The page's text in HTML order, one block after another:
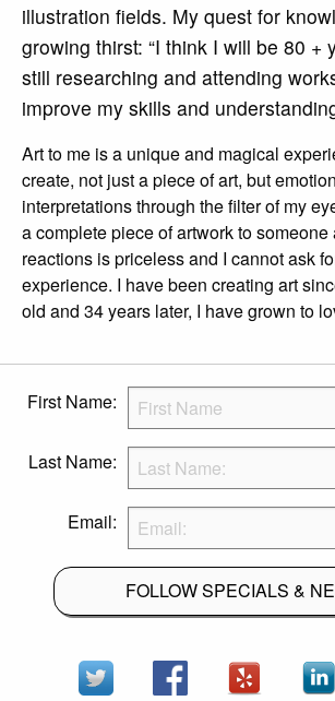
illustration fields. My quest for
growing thirst: “I think I will be 80 +
still researching and attending
improve my skills and
Art to me is a unique and magical
create, not just a piece of art, but
interpretations through the filter of my
a complete piece of artwork to
reactions is priceless and I cannot ask
experience. I have been creating art
old and 34 years later, I have grown to
First Name:
Last Name:
Email:
FOLLOW SPECIALS &